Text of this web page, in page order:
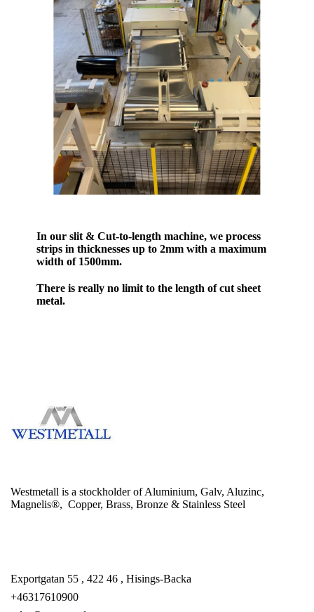
In our slit & Cut-to-length machine, we process
strips in thicknesses up to 2mm with a maximum
width of 1500mm.
There is really no limit to the length of cut sheet
metal.
Westmetall is a stockholder of Aluminium, Galv, Aluzinc,
Magnelis®, Copper, Brass, Bronze & Stainless Steel
Exportgatan 55 , 422 46 , Hisings-Backa
+46317610900